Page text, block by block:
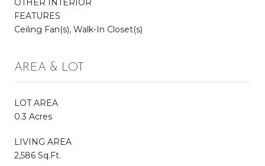
OTHER INTERIOR
FEATURES
Ceiling Fan(s), Walk-In Closet(s)
AREA & LOT
LOT AREA
0.3 Acres
LIVING AREA
2,586 Sq.Ft.